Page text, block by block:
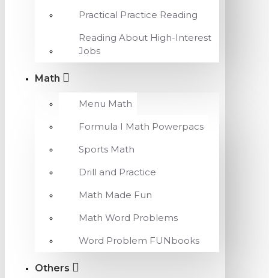
Practical Practice Reading
Reading About High-Interest
Jobs
Math
Menu Math
Formula I Math Powerpacs
Sports Math
Drill and Practice
Math Made Fun
Math Word Problems
Word Problem FUNbooks
Others